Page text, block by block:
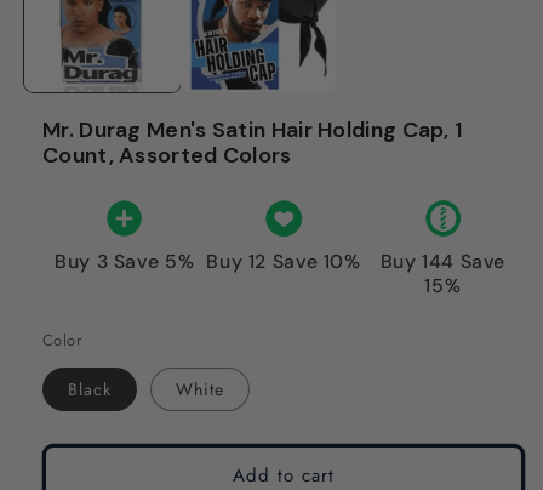
Mr. Durag Men's Satin Hair Holding Cap, 1
Count, Assorted Colors
Buy 3 Save 5% Buy 12 Save 10%
Buy 144 Save
15%
Color
Black White
Add to cart